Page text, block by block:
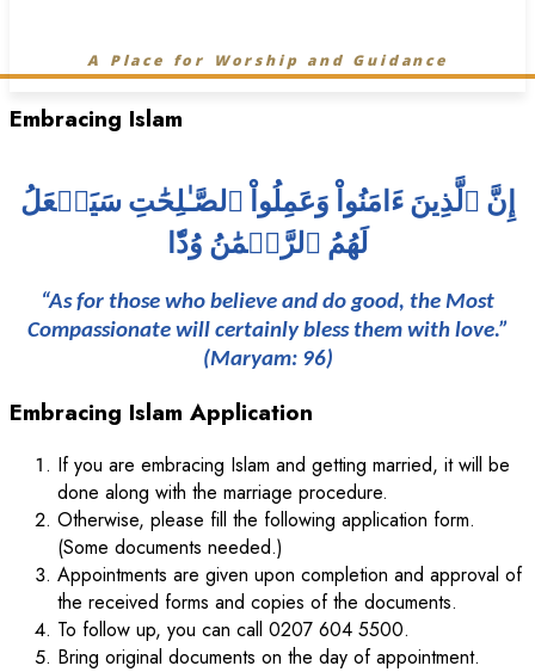
A Place for Worship and Guidance
Embracing Islam
إِنَّ ٱلَّذِينَ ءَامَنُواْ وَعَمِلُواْ ٱلصَّـٰلِحَٰتِ سَيَجۡعَلُ
لَهُمُ ٱلرَّحۡمَٰنُ وُدّٗا
“As for those who believe and do good, the Most
Compassionate will certainly bless them with love.”
(Maryam: 96)
Embracing Islam Application
If you are embracing Islam and getting married, it will be
done along with the marriage procedure.
Otherwise, please fill the following application form.
(Some documents needed.)
Appointments are given upon completion and approval of
the received forms and copies of the documents.
To follow up, you can call 0207 604 5500.
Bring original documents on the day of appointment.